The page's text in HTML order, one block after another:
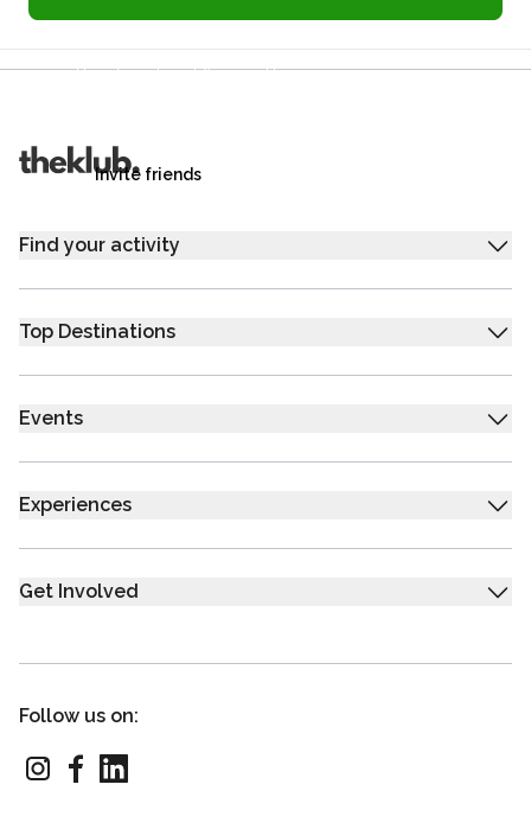
Your friends get £25 credit on signing up,
Invite friends
Find your activity
Top Destinations
Events
Experiences
Get Involved
Follow us on: